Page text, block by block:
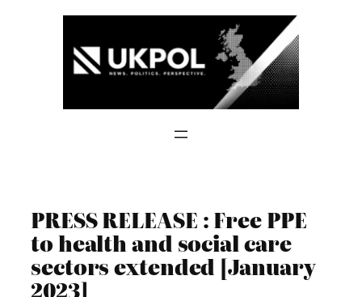
PRESS RELEASE : Free PPE
to health and social care
sectors extended [January
2023]